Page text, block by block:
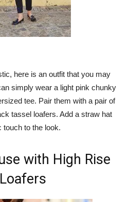
here is an outfit that you may
simply wear a light pink chunky
tee. Pair them with a pair of
tassel loafers. Add a straw hat
touch to the look.
with High Rise